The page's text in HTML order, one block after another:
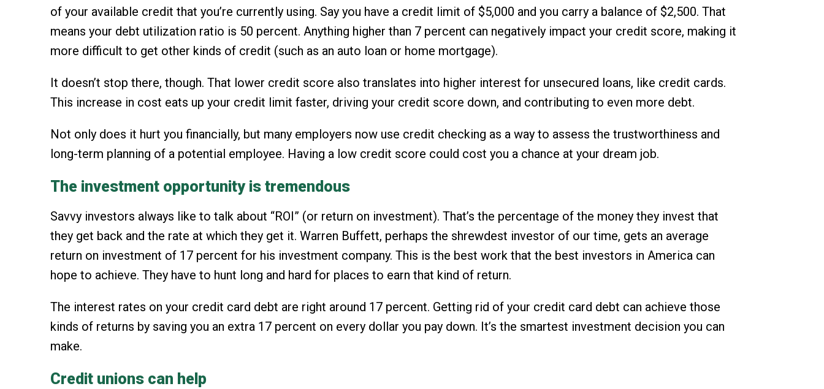
of your available credit that you’re currently using. Say you have a credit limit of $5,000 and you carry a balance of $2,500. That
means your debt utilization ratio is 50 percent. Anything higher than 7 percent can negatively impact your credit score, making it
more difficult to get other kinds of credit (such as an auto loan or home mortgage).
It doesn’t stop there, though. That lower credit score also translates into higher interest for unsecured loans, like credit cards.
This increase in cost eats up your credit limit faster, driving your credit score down, and contributing to even more debt.
Not only does it hurt you financially, but many employers now use credit checking as a way to assess the trustworthiness and
long-term planning of a potential employee. Having a low credit score could cost you a chance at your dream job.
The investment opportunity is tremendous
Savvy investors always like to talk about “ROI” (or return on investment). That’s the percentage of the money they invest that
they get back and the rate at which they get it. Warren Buffett, perhaps the shrewdest investor of our time, gets an average
return on investment of 17 percent for his investment company. This is the best work that the best investors in America can
hope to achieve. They have to hunt long and hard for places to earn that kind of return.
The interest rates on your credit card debt are right around 17 percent. Getting rid of your credit card debt can achieve those
kinds of returns by saving you an extra 17 percent on every dollar you pay down. It’s the smartest investment decision you can
make.
Credit unions can help